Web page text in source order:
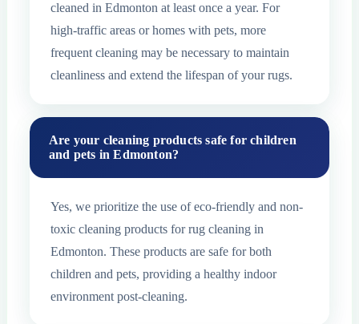
cleaned in Edmonton at least once a year. For
high-traffic areas or homes with pets, more
frequent cleaning may be necessary to maintain
cleanliness and extend the lifespan of your rugs.
Are your cleaning products safe for children
and pets in Edmonton?
Yes, we prioritize the use of eco-friendly and non-
toxic cleaning products for rug cleaning in
Edmonton. These products are safe for both
children and pets, providing a healthy indoor
environment post-cleaning.